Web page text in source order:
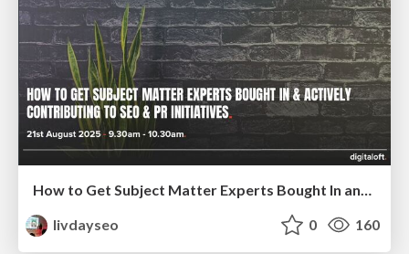
How to Get Subject Matter Experts Bought In and Actively Contributing to SEO & PR Initiatives.
livdayseo
0 160